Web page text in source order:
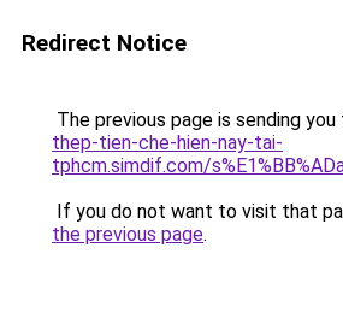
Redirect Notice
The previous page is sending you
thep-tien-che-hien-nay-tai-
tphcm.simdif.com/
If you do not want to visit that
the previous page.